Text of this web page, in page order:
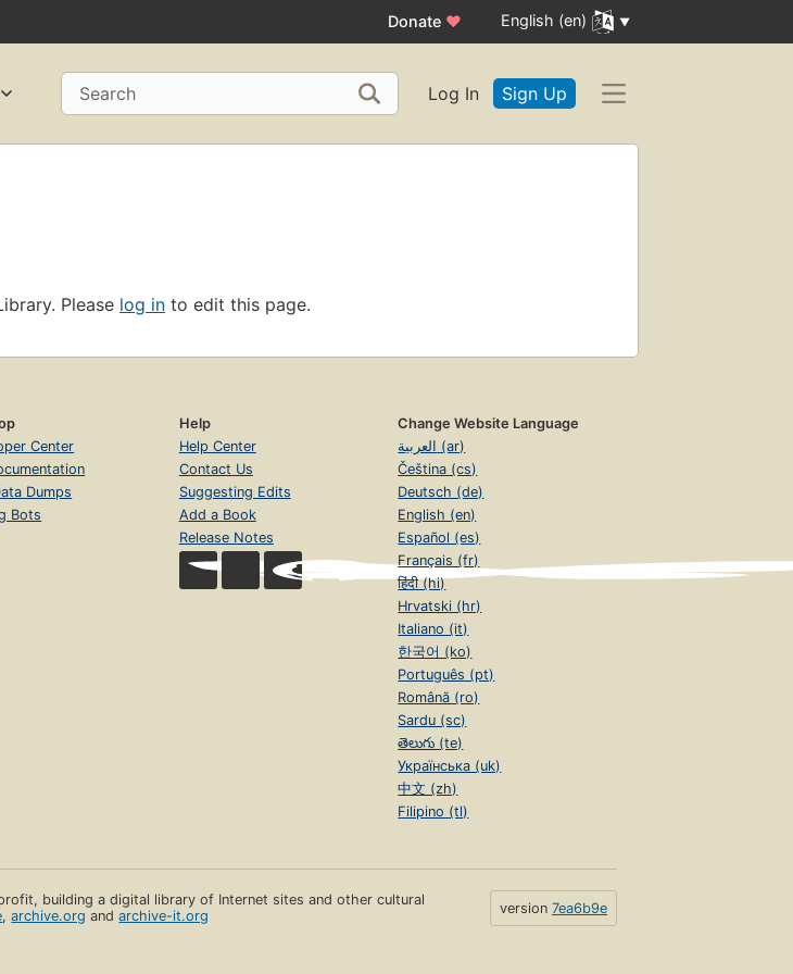
Donate ♥ English (en)
Search Log In Sign Up
Please log in to edit this page.
Center
Dumps
Bots
Help
Help Center
Contact Us
Suggesting Edits
Add a Book
Release Notes
Change Website Language
العربية (ar)
Čeština (cs)
Deutsch (de)
English (en)
Español (es)
Français (fr)
हिंदी (hi)
Hrvatski (hr)
Italiano (it)
한국어 (ko)
Português (pt)
Română (ro)
Sardu (sc)
తెలుగు (te)
Українська (uk)
中文 (zh)
Filipino (tl)
building a digital library of Internet sites and other cultural
,archive.org andarchive-it.org version 7ea6b9e